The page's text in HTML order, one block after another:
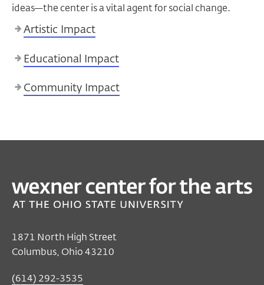
ideas—the center is a vital agent for social change.
Artistic Impact
Educational Impact
Community Impact
1871 North High Street
Columbus, Ohio 43210
(614) 292-3535